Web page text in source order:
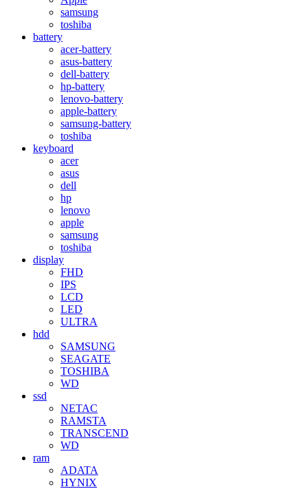
samsung
toshiba
battery
acer-battery
asus-battery
dell-battery
hp-battery
lenovo-battery
apple-battery
samsung-battery
toshiba
keyboard
acer
asus
dell
hp
lenovo
apple
samsung
toshiba
display
FHD
IPS
LCD
LED
ULTRA
hdd
SAMSUNG
SEAGATE
TOSHIBA
WD
ssd
NETAC
RAMSTA
TRANSCEND
WD
ram
ADATA
HYNIX